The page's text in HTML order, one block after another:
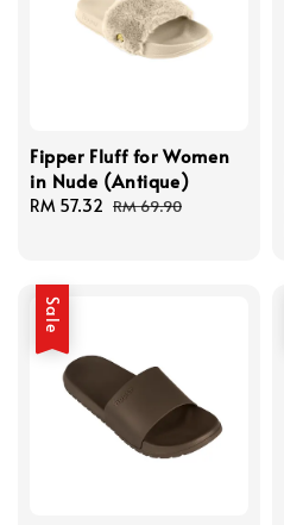
Fipper Fluff for Women
in Nude (Antique)
Sale
RM 57.32 Regular
RM 69.90
Sale